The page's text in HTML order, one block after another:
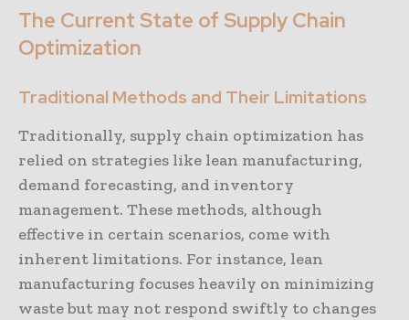
The Current State of Supply Chain
Optimization
Traditional Methods and Their Limitations
Traditionally, supply chain optimization has
relied on strategies like lean manufacturing,
demand forecasting, and inventory
management. These methods, although
effective in certain scenarios, come with
inherent limitations. For instance, lean
manufacturing focuses heavily on minimizing
waste but may not respond swiftly to changes